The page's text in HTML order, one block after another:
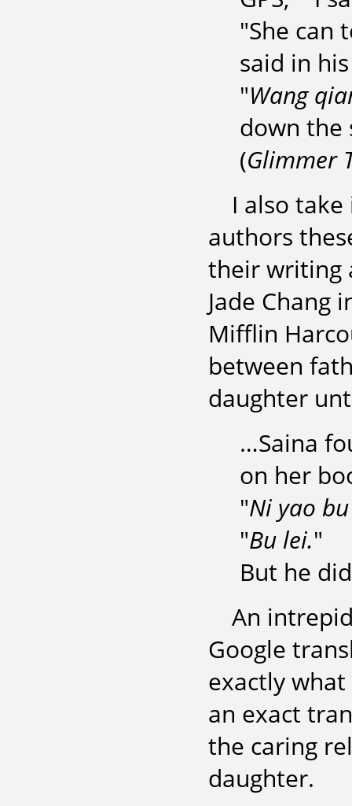
"She can
said in
"Wang
down the
(Glimmer
I also
authors
their writing
Jade Chang
Mifflin
between
daughter
…Saina
on her
"Ni yao
"Bu lei."
But he
An
Google
exactly
an exact
the caring
daughter.